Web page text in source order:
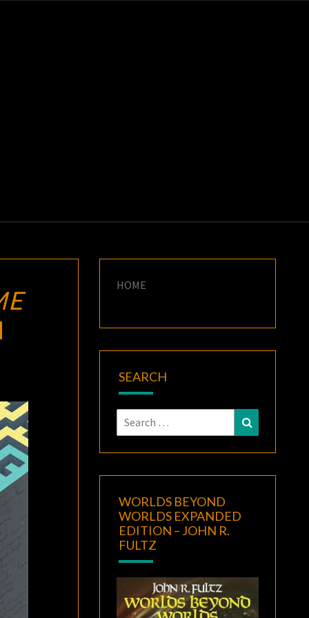
HOME
SEARCH
Search
for:
Search
WORLDS BEYOND
WORLDS EXPANDED
EDITION – JOHN R.
FULTZ